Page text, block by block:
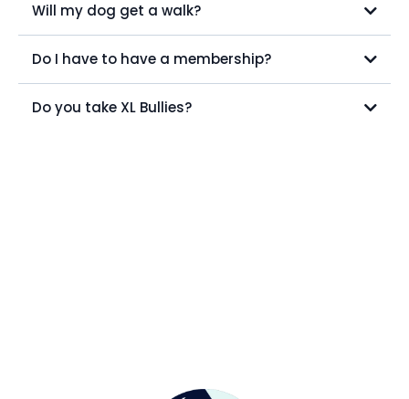
Will my dog get a walk?
Do I have to have a membership?
Do you take XL Bullies?